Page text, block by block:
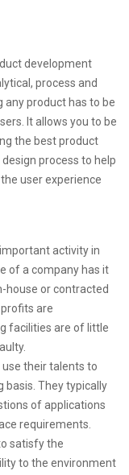
development
process and
any product has to be
It allows you to be
the best product
process to help
user experience
activity in
of a company has it
house or contracted
are
facilities are of little
their talents to
basis. They typically
of applications
requirements.
satisfy the
to the environment